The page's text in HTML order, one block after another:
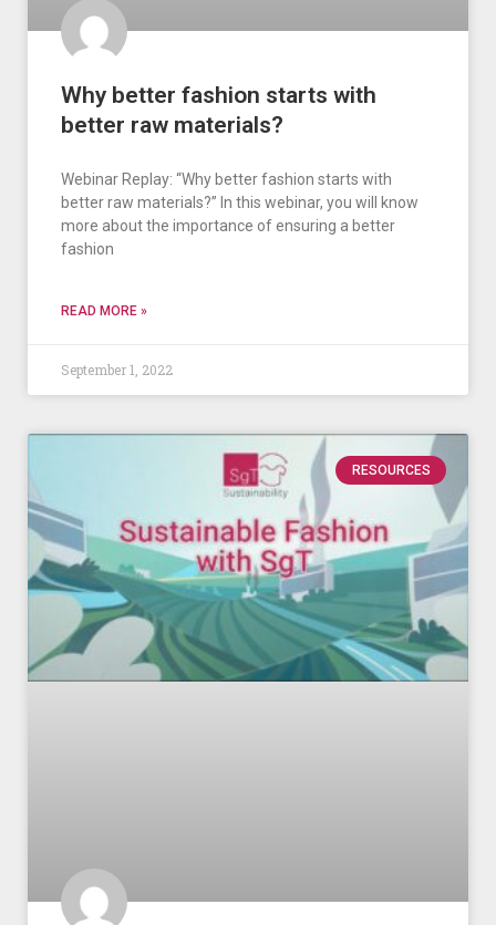
Why better fashion starts with
better raw materials?
Webinar Replay: “Why better fashion starts with
better raw materials?” In this webinar, you will know
more about the importance of ensuring a better
fashion
READ MORE »
September 1, 2022
RESOURCES